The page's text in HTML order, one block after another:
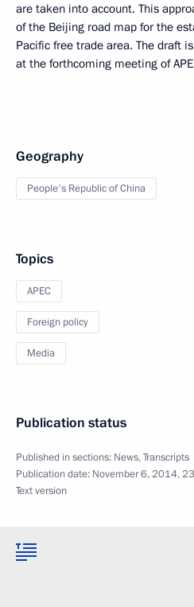
are taken into account. This
of the Beijing road map for the
Pacific free trade area. The draft
at the forthcoming meeting of
Geography
People's Republic of China
Topics
APEC
Foreign policy
Media
Publication status
Published in sections: News,Transcripts
Publication date: November 6, 2014,
Text version